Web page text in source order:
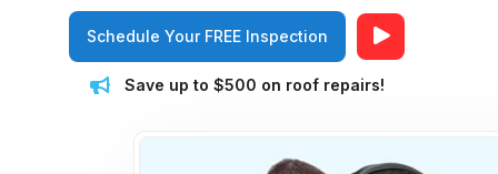
Schedule Your FREE Inspection
Save up to $500 on roof repairs!